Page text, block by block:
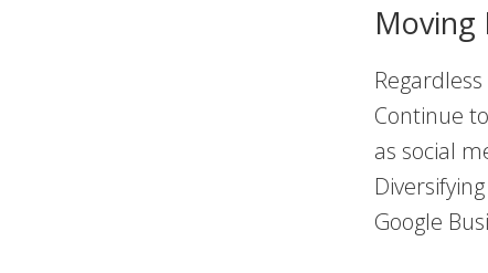
Moving
Continue
as social
Google